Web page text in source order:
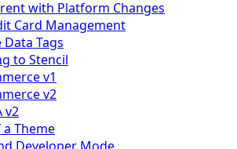
with Platform Changes
Card Management
Tags
to Stencil
v1
v2
v2
Theme